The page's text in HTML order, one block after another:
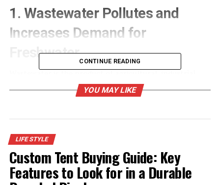
1. Wastewater Pollutes and
Increases Demand for
Freshwater
Wastewater is the product of agricultural, industrial,
and domestic household practices released in nature.
This acidic unfit water travels through the ground,
environmental pollution.
For example,
the environment. Therefore, you must treat water from
your house and commercial spaces with the help of
reliable services likeCalcamite’s wastewater treatment
CONTINUE READING
YOU MAY LIKE
LIFE STYLE
Custom Tent Buying Guide: Key
Features to Look for in a Durable